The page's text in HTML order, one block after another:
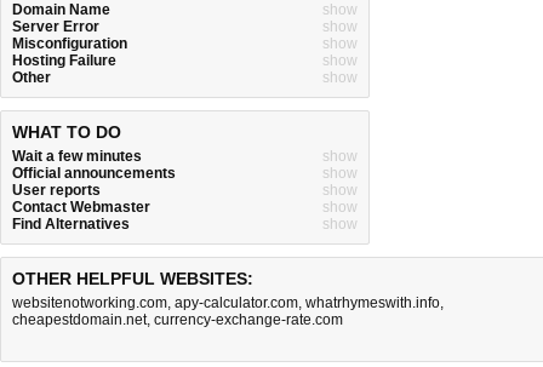
Domain Name
show
Server Error
show
Misconfiguration
show
Hosting Failure
show
Other
show
WHAT TO DO
Wait a few minutes
show
Official announcements
show
User reports
show
Contact Webmaster
show
Find Alternatives
show
OTHER HELPFUL WEBSITES:
websitenotworking.com, apy-calculator.com, whatrhymeswith.info,
cheapestdomain.net, currency-exchange-rate.com